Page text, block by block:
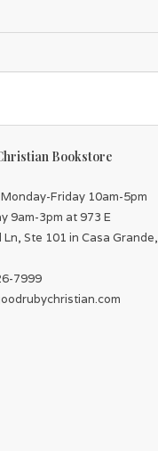
Bookstore
Friday 10am-5pm
9am-3pm at 973 E
Ste 101 in Casa Grande,
7999